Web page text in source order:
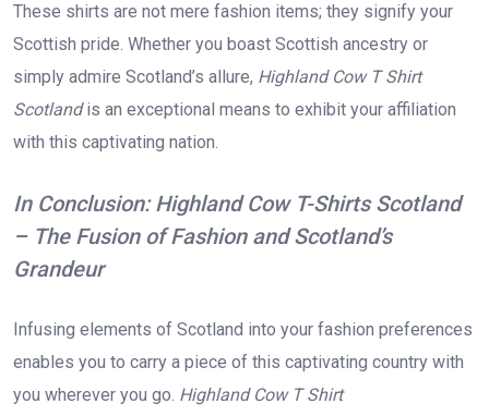
These shirts are not mere fashion items; they signify your
Scottish pride. Whether you boast Scottish ancestry or
simply admire Scotland’s allure, Highland Cow T Shirt
Scotlandis an exceptional means to exhibit your affiliation
with this captivating nation.
In Conclusion: Highland Cow T-Shirts Scotland
– The Fusion of Fashion and Scotland’s
Grandeur
Infusing elements of Scotland into your fashion preferences
enables you to carry a piece of this captivating country with
you wherever you go. Highland Cow T Shirt